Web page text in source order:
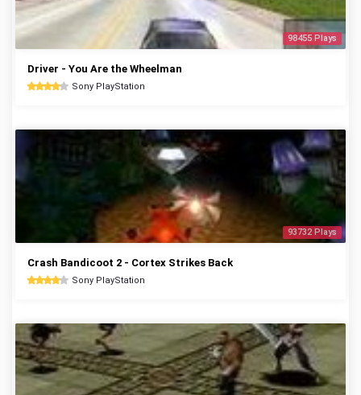
98455 Plays
Driver - You Are the Wheelman
Sony PlayStation
93732 Plays
Crash Bandicoot 2 - Cortex Strikes Back
Sony PlayStation